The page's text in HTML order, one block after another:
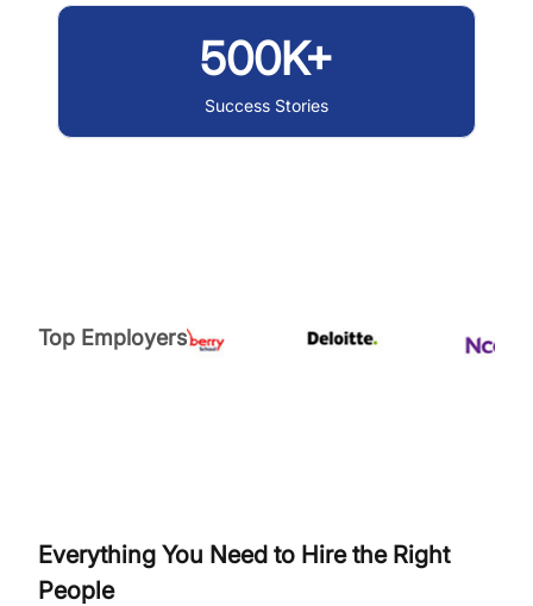
500K+
Success Stories
Top Employers
Everything You Need to Hire the Right
People